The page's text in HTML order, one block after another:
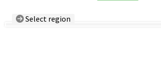
Select region